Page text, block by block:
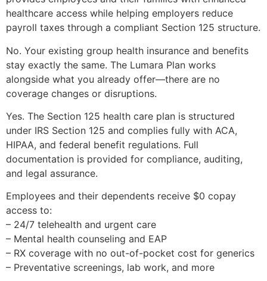
healthcare access while helping employers reduce
payroll taxes through a compliant Section 125 structure.
No. Your existing group health insurance and benefits
stay exactly the same. The Lumara Plan works
alongside what you already offer—there are no
coverage changes or disruptions.
Yes. The Section 125 health care plan is structured
under IRS Section 125 and complies fully with ACA,
HIPAA, and federal benefit regulations. Full
documentation is provided for compliance, auditing,
and legal assurance.
Employees and their dependents receive $0 copay
access to:
– 24/7 telehealth and urgent care
– Mental health counseling and EAP
– RX coverage with no out-of-pocket cost for generics
– Preventative screenings, lab work, and more